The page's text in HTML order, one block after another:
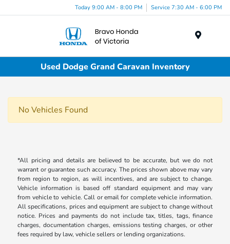
Today 9:00 AM - 8:00 PM Service 7:30 AM - 6:00 PM
Used Dodge Grand Caravan Inventory
No Vehicles Found
*All pricing and details are believed to be accurate, but we do not
warrant or guarantee such accuracy. The prices shown above may vary
from region to region, as will incentives, and are subject to change.
Vehicle information is based off standard equipment and may vary
from vehicle to vehicle. Call or email for complete vehicle information.
All specifications, prices and equipment are subject to change without
notice. Prices and payments do not include tax, titles, tags, finance
charges, documentation charges, emissions testing charges, or other
fees required by law, vehicle sellers or lending organizations.